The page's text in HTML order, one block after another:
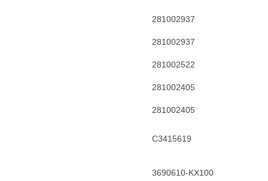
281002937
281002937
281002522
281002405
281002405
C3415619
3690610-KX100